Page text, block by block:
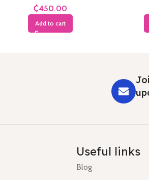
₵
Add to cart
Useful links
Blog